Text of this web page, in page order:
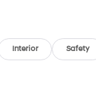
Interior Safety